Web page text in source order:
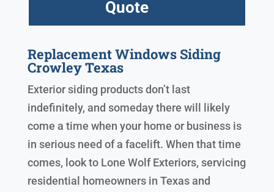
Quote
Replacement Windows Siding
Crowley Texas
Exterior siding products don’t last
indefinitely, and someday there will likely
come a time when your home or business is
in serious need of a facelift. When that time
comes, look to Lone Wolf Exteriors, servicing
residential homeowners in Texas and